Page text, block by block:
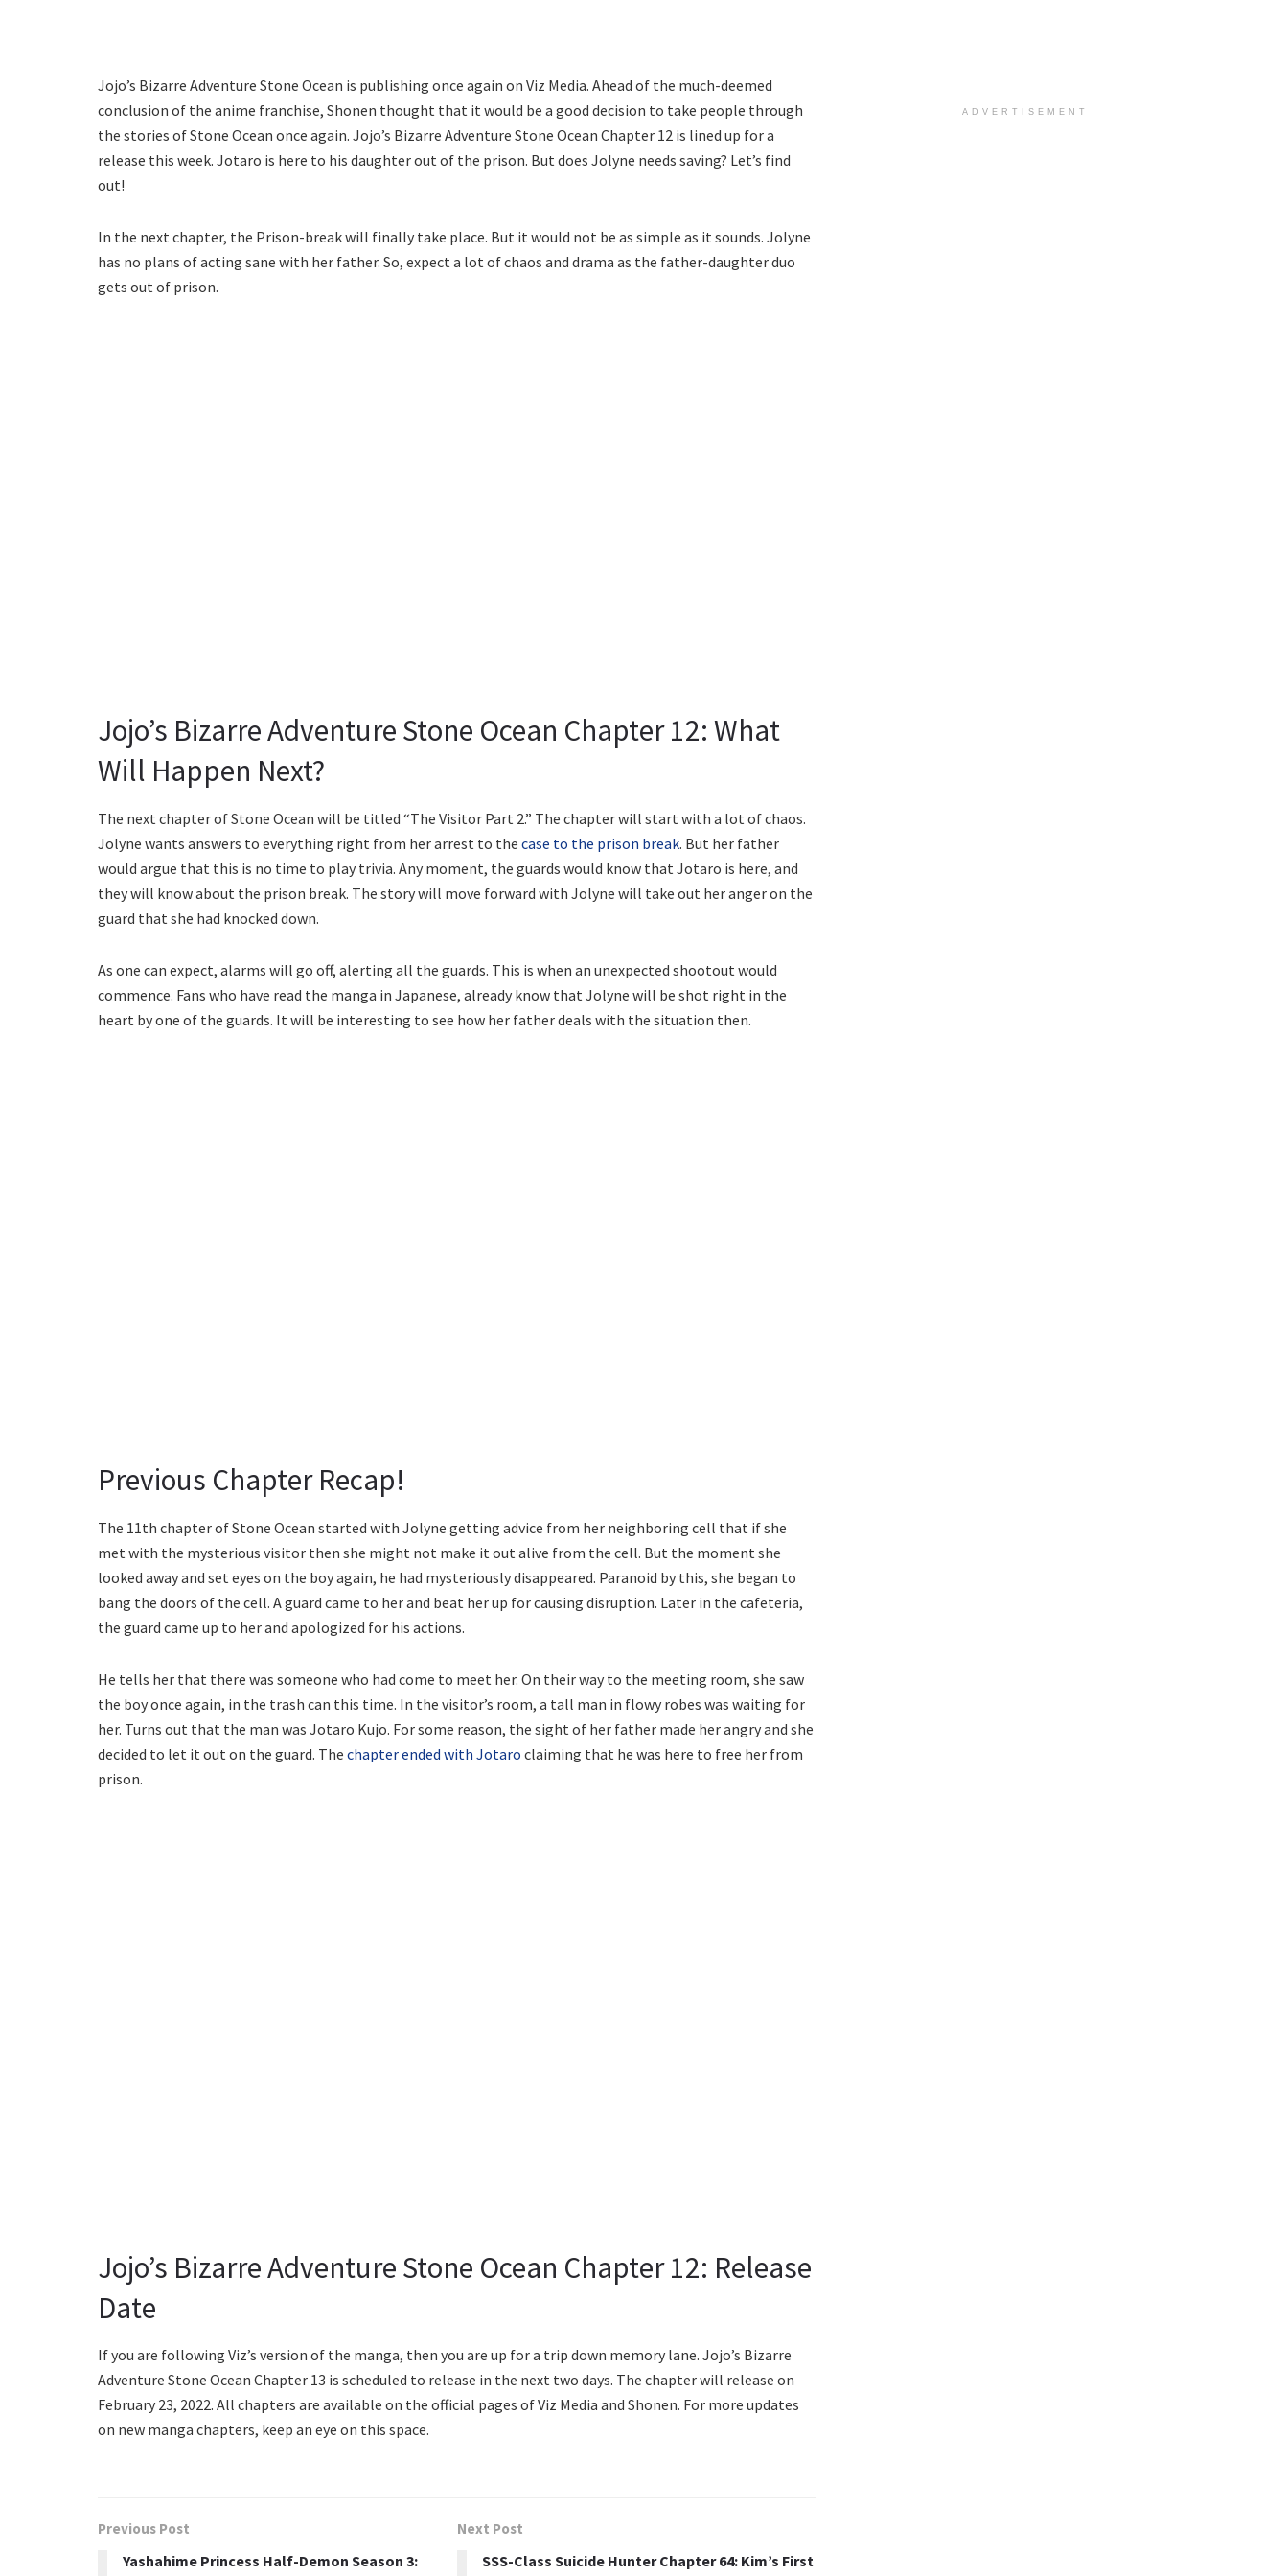
Jojo’s Bizarre Adventure Stone Ocean is publishing once again on Viz Media. Ahead of the much-deemed
conclusion of the anime franchise, Shonen thought that it would be a good decision to take people through
the stories of Stone Ocean once again. Jojo’s Bizarre Adventure Stone Ocean Chapter 12 is lined up for a
release this week. Jotaro is here to his daughter out of the prison. But does Jolyne needs saving? Let’s find
out!
In the next chapter, the Prison-break will finally take place. But it would not be as simple as it sounds. Jolyne
has no plans of acting sane with her father. So, expect a lot of chaos and drama as the father-daughter duo
gets out of prison.
Jojo’s Bizarre Adventure Stone Ocean Chapter 12: What
Will Happen Next?
The next chapter of Stone Ocean will be titled “The Visitor Part 2.” The chapter will start with a lot of chaos.
Jolyne wants answers to everything right from her arrest to the case to the prison break. But her father
would argue that this is no time to play trivia. Any moment, the guards would know that Jotaro is here, and
they will know about the prison break. The story will move forward with Jolyne will take out her anger on the
guard that she had knocked down.
As one can expect, alarms will go off, alerting all the guards. This is when an unexpected shootout would
commence. Fans who have read the manga in Japanese, already know that Jolyne will be shot right in the
heart by one of the guards. It will be interesting to see how her father deals with the situation then.
Previous Chapter Recap!
The 11th chapter of Stone Ocean started with Jolyne getting advice from her neighboring cell that if she
met with the mysterious visitor then she might not make it out alive from the cell. But the moment she
looked away and set eyes on the boy again, he had mysteriously disappeared. Paranoid by this, she began to
bang the doors of the cell. A guard came to her and beat her up for causing disruption. Later in the cafeteria,
the guard came up to her and apologized for his actions.
He tells her that there was someone who had come to meet her. On their way to the meeting room, she saw
the boy once again, in the trash can this time. In the visitor’s room, a tall man in flowy robes was waiting for
her. Turns out that the man was Jotaro Kujo. For some reason, the sight of her father made her angry and she
decided to let it out on the guard. The chapter ended with Jotaro claiming that he was here to free her from
prison.
Jojo’s Bizarre Adventure Stone Ocean Chapter 12: Release
Date
If you are following Viz’s version of the manga, then you are up for a trip down memory lane. Jojo’s Bizarre
Adventure Stone Ocean Chapter 13 is scheduled to release in the next two days. The chapter will release on
February 23, 2022. All chapters are available on the official pages of Viz Media and Shonen. For more updates
on new manga chapters, keep an eye on this space.
Previous Post
Yashahime Princess Half-Demon Season 3:
Next Post
SSS-Class Suicide Hunter Chapter 64: Kim’s First
ADVERTISEMENT